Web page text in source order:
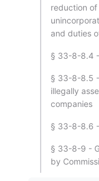
reduction
and duties
§ 33-8-8.4
§ 33-8-8.5
illegally
companies
§ 33-8-8.6
§ 33-8-9 -
by